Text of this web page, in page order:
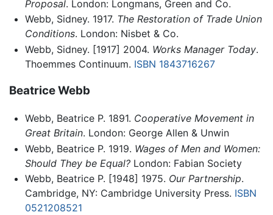
Proposal. London: Longmans, Green and Co.
Webb, Sidney. 1917. The Restoration of Trade Union
Conditions. London: Nisbet & Co.
Webb, Sidney. [1917] 2004. Works Manager Today.
Thoemmes Continuum. ISBN 1843716267
Beatrice Webb
Webb, Beatrice P. 1891. Cooperative Movement in
Great Britain. London: George Allen & Unwin
Webb, Beatrice P. 1919. Wages of Men and Women:
Should They be Equal?London: Fabian Society
Webb, Beatrice P. [1948] 1975. Our Partnership.
Cambridge, NY: Cambridge University Press. ISBN
0521208521